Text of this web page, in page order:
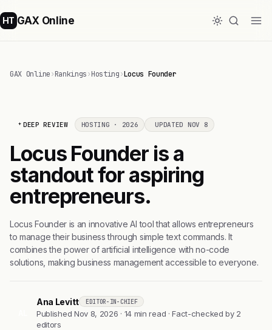
HT GAX Online
GAX Online›Rankings›Hosting›Locus Founder
DEEP REVIEW HOSTING · 2026 UPDATED NOV 8
Locus Founder is a
standout for aspiring
entrepreneurs.
Locus Founder is an innovative AI tool that allows entrepreneurs
to manage their business through simple text commands. It
combines the power of artificial intelligence with no-code
solutions, making business management accessible to everyone.
Ana Levitt EDITOR-IN-CHIEF
Published Nov 8, 2026 · 14 min read · Fact-checked by 2
editors